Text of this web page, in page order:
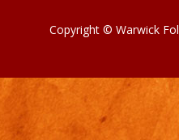
Copyright © Warwick